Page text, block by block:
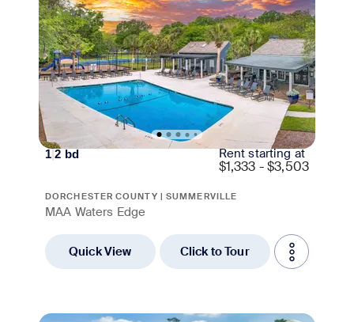
1|2 bd Rent starting at
$1,333 - $3,503
DORCHESTER COUNTY | SUMMERVILLE
MAA Waters Edge
Quick View Click to Tour